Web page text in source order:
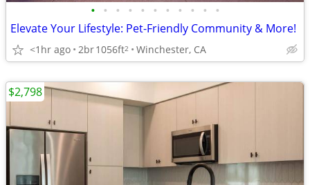
• • • • • • • • • • •
Elevate Your Lifestyle: Pet-Friendly Community & More!
<1hr ago 2br1056ft2 Winchester, CA
$2,798